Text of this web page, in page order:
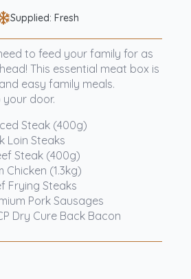
Supplied: Fresh
to feed your family for as
This essential meat box is
easy family meals.
your door.
Steak (400g)
Loin Steaks
Steak (400g)
Chicken (1.3kg)
Frying Steaks
Pork Sausages
Dry Cure Back Bacon